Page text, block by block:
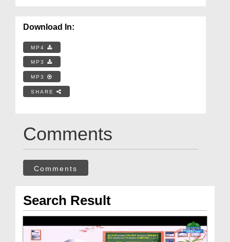
Download In:
MP4
MP3
MP3
SHARE
Comments
Comments
Search Result